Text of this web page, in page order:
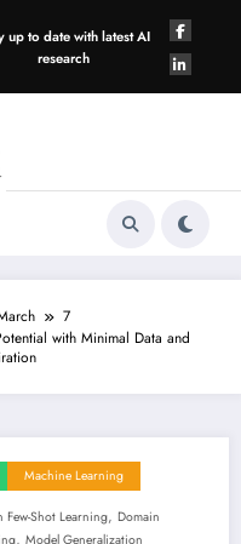
up to date with latest AI
research
7
with Minimal Data and
Machine Learning
Few-Shot Learning, Domain
, Model Generalization